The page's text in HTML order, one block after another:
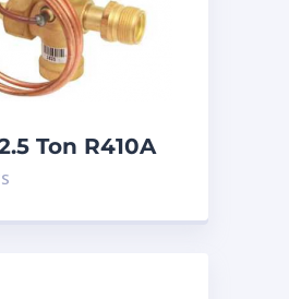
Ton R410A
connection